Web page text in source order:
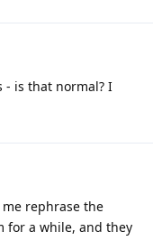
is that normal? I
rephrase the
for a while, and they